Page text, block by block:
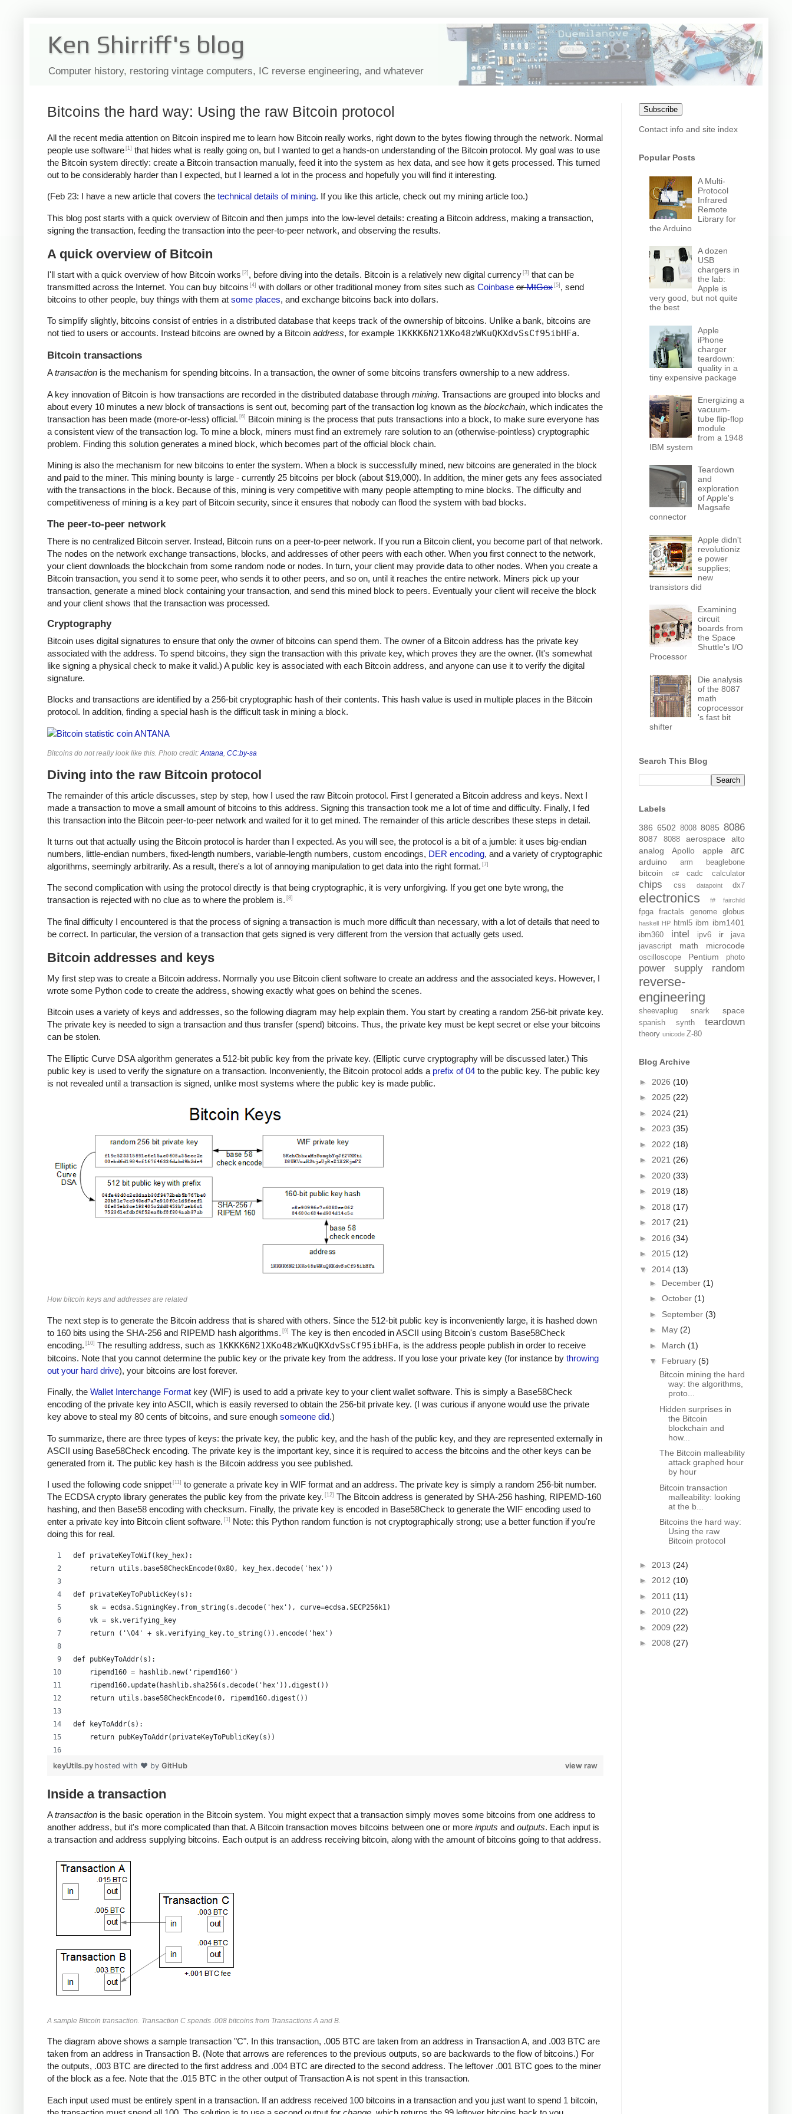
Ken Shirriff's blog
Computer history, restoring vintage computers, IC reverse engineering, and whatever
Bitcoins the hard way: Using the raw Bitcoin protocol
All the recent media attention on Bitcoin inspired me to learn how Bitcoin really works, right down to the bytes flowing through the network. Normal
people use software [1] that hides what is really going on, but I wanted to get a hands-on understanding of the Bitcoin protocol. My goal was to use
the Bitcoin system directly: create a Bitcoin transaction manually, feed it into the system as hex data, and see how it gets processed. This turned
out to be considerably harder than I expected, but I learned a lot in the process and hopefully you will find it interesting.
(Feb 23: I have a new article that covers the technical details of mining. If you like this article, check out my mining article too.)
This blog post starts with a quick overview of Bitcoin and then jumps into the low-level details: creating a Bitcoin address, making a transaction,
signing the transaction, feeding the transaction into the peer-to-peer network, and observing the results.
A quick overview of Bitcoin
I'll start with a quick overview of how Bitcoin works [2] , before diving into the details. Bitcoin is a relatively new digital currency [3] that can be
transmitted across the Internet. You can buy bitcoins [4] with dollars or other traditional money from sites such as Coinbase orMtGox [5] , send
bitcoins to other people, buy things with them at some places, and exchange bitcoins back into dollars.
To simplify slightly, bitcoins consist of entries in a distributed database that keeps track of the ownership of bitcoins. Unlike a bank, bitcoins are
not tied to users or accounts. Instead bitcoins are owned by a Bitcoin address, for example 1KKKK6N21XKo48zWKuQKXdvSsCf95ibHFa.
Bitcoin transactions
Atransaction is the mechanism for spending bitcoins. In a transaction, the owner of some bitcoins transfers ownership to a new address.
A key innovation of Bitcoin is how transactions are recorded in the distributed database through mining. Transactions are grouped into blocks and
about every 10 minutes a new block of transactions is sent out, becoming part of the transaction log known as the blockchain, which indicates the
transaction has been made (more-or-less) official. [6]
Bitcoin mining is the process that puts transactions into a block, to make sure everyone has
a consistent view of the transaction log. To mine a block, miners must find an extremely rare solution to an (otherwise-pointless) cryptographic
problem. Finding this solution generates a mined block, which becomes part of the official block chain.
Mining is also the mechanism for new bitcoins to enter the system. When a block is successfully mined, new bitcoins are generated in the block
and paid to the miner. This mining bounty is large - currently 25 bitcoins per block (about $19,000). In addition, the miner gets any fees associated
with the transactions in the block. Because of this, mining is very competitive with many people attempting to mine blocks. The difficulty and
competitiveness of mining is a key part of Bitcoin security, since it ensures that nobody can flood the system with bad blocks.
The peer-to-peer network
There is no centralized Bitcoin server. Instead, Bitcoin runs on a peer-to-peer network. If you run a Bitcoin client, you become part of that network.
The nodes on the network exchange transactions, blocks, and addresses of other peers with each other. When you first connect to the network,
your client downloads the blockchain from some random node or nodes. In turn, your client may provide data to other nodes. When you create a
Bitcoin transaction, you send it to some peer, who sends it to other peers, and so on, until it reaches the entire network. Miners pick up your
transaction, generate a mined block containing your transaction, and send this mined block to peers. Eventually your client will receive the block
and your client shows that the transaction was processed.
Cryptography
Bitcoin uses digital signatures to ensure that only the owner of bitcoins can spend them. The owner of a Bitcoin address has the private key
associated with the address. To spend bitcoins, they sign the transaction with this private key, which proves they are the owner. (It's somewhat
like signing a physical check to make it valid.) A public key is associated with each Bitcoin address, and anyone can use it to verify the digital
signature.
Blocks and transactions are identified by a 256-bit cryptographic hash of their contents. This hash value is used in multiple places in the Bitcoin
protocol. In addition, finding a special hash is the difficult task in mining a block.
Bitcoins do not really look like this. Photo credit:Antana, CC:by-sa
Diving into the raw Bitcoin protocol
The remainder of this article discusses, step by step, how I used the raw Bitcoin protocol. First I generated a Bitcoin address and keys. Next I
made a transaction to move a small amount of bitcoins to this address. Signing this transaction took me a lot of time and difficulty. Finally, I fed
this transaction into the Bitcoin peer-to-peer network and waited for it to get mined. The remainder of this article describes these steps in detail.
It turns out that actually using the Bitcoin protocol is harder than I expected. As you will see, the protocol is a bit of a jumble: it uses big-endian
numbers, little-endian numbers, fixed-length numbers, variable-length numbers, custom encodings, DER encoding, and a variety of cryptographic
algorithms, seemingly arbitrarily. As a result, there's a lot of annoying manipulation to get data into the right format. [7]
The second complication with using the protocol directly is that being cryptographic, it is very unforgiving. If you get one byte wrong, the
transaction is rejected with no clue as to where the problem is. [8]
The final difficulty I encountered is that the process of signing a transaction is much more difficult than necessary, with a lot of details that need to
be correct. In particular, the version of a transaction that gets signed is very different from the version that actually gets used.
Bitcoin addresses and keys
My first step was to create a Bitcoin address. Normally you use Bitcoin client software to create an address and the associated keys. However, I
wrote some Python code to create the address, showing exactly what goes on behind the scenes.
Bitcoin uses a variety of keys and addresses, so the following diagram may help explain them. You start by creating a random 256-bit private key.
The private key is needed to sign a transaction and thus transfer (spend) bitcoins. Thus, the private key must be kept secret or else your bitcoins
can be stolen.
The Elliptic Curve DSA algorithm generates a 512-bit public key from the private key. (Elliptic curve cryptography will be discussed later.) This
public key is used to verify the signature on a transaction. Inconveniently, the Bitcoin protocol adds a prefix of 04 to the public key. The public key
is not revealed until a transaction is signed, unlike most systems where the public key is made public.
How bitcoin keys and addresses are related
The next step is to generate the Bitcoin address that is shared with others. Since the 512-bit public key is inconveniently large, it is hashed down
to 160 bits using the SHA-256 and RIPEMD hash algorithms. [9] The key is then encoded in ASCII using Bitcoin's custom Base58Check
encoding. [10] The resulting address, such as 1KKKK6N21XKo48zWKuQKXdvSsCf95ibHFa, is the address people publish in order to receive
bitcoins. Note that you cannot determine the public key or the private key from the address. If you lose your private key (for instance by throwing
out your hard drive), your bitcoins are lost forever.
Finally, the Wallet Interchange Format key (WIF) is used to add a private key to your client wallet software. This is simply a Base58Check
encoding of the private key into ASCII, which is easily reversed to obtain the 256-bit private key. (I was curious if anyone would use the private
key above to steal my 80 cents of bitcoins, and sure enough someone did.)
To summarize, there are three types of keys: the private key, the public key, and the hash of the public key, and they are represented externally in
ASCII using Base58Check encoding. The private key is the important key, since it is required to access the bitcoins and the other keys can be
generated from it. The public key hash is the Bitcoin address you see published.
I used the following code snippet [11] to generate a private key in WIF format and an address. The private key is simply a random 256-bit number.
The ECDSA crypto library generates the public key from the private key. [12] The Bitcoin address is generated by SHA-256 hashing, RIPEMD-160
hashing, and then Base58 encoding with checksum. Finally, the private key is encoded in Base58Check to generate the WIF encoding used to
enter a private key into Bitcoin client software. [1]
Note: this Python random function is not cryptographically strong; use a better function if you're
doing this for real.
def privateKeyToWif(key_hex):
    return utils.base58CheckEncode(0x80, key_hex.decode('hex'))
def privateKeyToPublicKey(s):
    sk = ecdsa.SigningKey.from_string(s.decode('hex'), curve=ecdsa.SECP256k1)
    vk = sk.verifying_key
    return ('\04' + sk.verifying_key.to_string()).encode('hex')
def pubKeyToAddr(s):
    ripemd160 = hashlib.new('ripemd160')
    ripemd160.update(hashlib.sha256(s.decode('hex')).digest())
    return utils.base58CheckEncode(0, ripemd160.digest())
def keyToAddr(s):
    return pubKeyToAddr(privateKeyToPublicKey(s))
# Warning: this random function is not cryptographically strong and is just for example
print keyUtils.privateKeyToWif(private_key)
view raw
keyUtils.py hosted with ❤ by GitHub
Inside a transaction
Atransaction is the basic operation in the Bitcoin system. You might expect that a transaction simply moves some bitcoins from one address to
another address, but it's more complicated than that. A Bitcoin transaction moves bitcoins between one or more inputs and outputs. Each input is
a transaction and address supplying bitcoins. Each output is an address receiving bitcoin, along with the amount of bitcoins going to that address.
A sample Bitcoin transaction. Transaction C spends .008 bitcoins from Transactions A and B.
The diagram above shows a sample transaction "C". In this transaction, .005 BTC are taken from an address in Transaction A, and .003 BTC are
taken from an address in Transaction B. (Note that arrows are references to the previous outputs, so are backwards to the flow of bitcoins.) For
the outputs, .003 BTC are directed to the first address and .004 BTC are directed to the second address. The leftover .001 BTC goes to the miner
of the block as a fee. Note that the .015 BTC in the other output of Transaction A is not spent in this transaction.
Each input used must be entirely spent in a transaction. If an address received 100 bitcoins in a transaction and you just want to spend 1 bitcoin,
Subscribe
Contact info and site index
Popular Posts
A Multi-
Protocol
Infrared
Remote
Library for
the Arduino
A dozen
USB
chargers in
the lab:
Apple is
very good, but not quite
the best
Apple
iPhone
charger
teardown:
quality in a
tiny expensive package
Energizing a
vacuum-
tube flip-flop
module
from a 1948
IBM system
Teardown
and
exploration
of Apple's
Magsafe
connector
Apple didn't
revolutioniz
e power
supplies;
new
transistors did
Examining
circuit
boards from
the Space
Shuttle's I/O
Processor
Die analysis
of the 8087
math
coprocessor
's fast bit
shifter
Search This Blog
Labels
386 6502 8008 8085 8086
8087 8088 aerospace
alto
analog
Apollo apple arc
arduino arm beaglebone
bitcoin c# cadc calculator
chips css datapoint dx7
electronics f# fairchild
fpga fractals genome globus
haskell HP html5 ibm ibm1401
ibm360 intel ipv6 ir
java
javascript
math microcode
oscilloscope Pentium photo
power supply random
reverse-
engineering
sheevaplug snark space
spanish synth teardown
theory unicode Z-80
Blog Archive
► 2026 (10)
► 2025 (22)
► 2024 (21)
► 2023 (35)
► 2022 (18)
► 2021 (26)
► 2020 (33)
► 2019 (18)
► 2018 (17)
► 2017 (21)
► 2016 (34)
► 2015 (12)
▼ 2014 (13)
► December (1)
► October (1)
► September (3)
► May (2)
► March (1)
▼ February (5)
Bitcoin mining the hard
way: the algorithms,
proto...
Hidden surprises in
the Bitcoin
blockchain and
how...
The Bitcoin malleability
attack graphed hour
by hour
Bitcoin transaction
malleability: looking
at the b...
Bitcoins the hard way:
Using the raw
Bitcoin protocol
► 2013 (24)
► 2012 (10)
► 2011 (11)
► 2010 (22)
► 2009 (22)
► 2008 (27)